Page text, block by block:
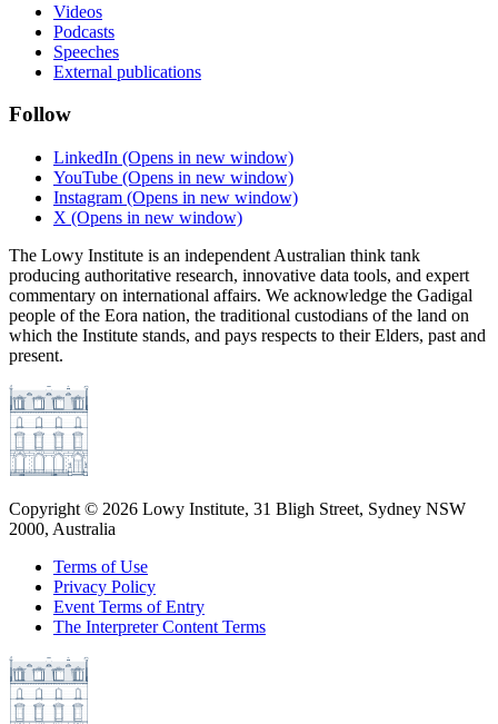
Videos
Podcasts
Speeches
External publications
Follow
LinkedIn (Opens in new window)
YouTube (Opens in new window)
Instagram (Opens in new window)
X (Opens in new window)
The Lowy Institute is an independent Australian think tank
producing authoritative research, innovative data tools, and expert
commentary on international affairs. We acknowledge the Gadigal
people of the Eora nation, the traditional custodians of the land on
which the Institute stands, and pays respects to their Elders, past and
present.
Copyright © 2026 Lowy Institute, 31 Bligh Street, Sydney NSW
2000, Australia
Terms of Use
Privacy Policy
Event Terms of Entry
The Interpreter Content Terms